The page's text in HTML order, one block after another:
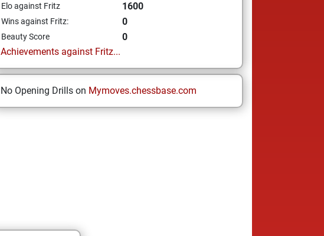
Elo against Fritz 1600
Wins against Fritz: 0
Beauty Score
0
Achievements against Fritz...
No Opening Drills on Mymoves.chessbase.com